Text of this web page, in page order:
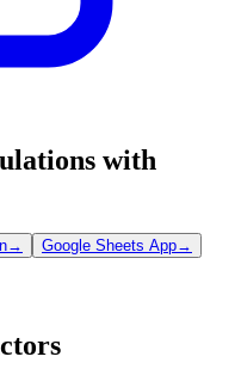
with
→ Google Sheets App→